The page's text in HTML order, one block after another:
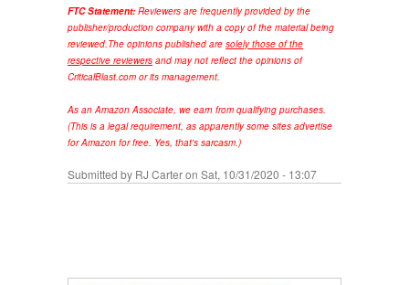
FTC Statement: Reviewers are frequently provided by the
publisher/production company with a copy of the material being
reviewed.The opinions published are solely those of the
respective reviewers and may not reflect the opinions of
CriticalBlast.com or its management.
As an Amazon Associate, we earn from qualifying purchases.
(This is a legal requirement, as apparently some sites advertise
for Amazon for free. Yes, that's sarcasm.)
Submitted by RJ Carteron Sat, 10/31/2020 - 13:07